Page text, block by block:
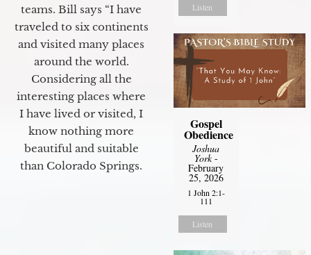
teams. Bill says “I have
traveled to six continents
and visited many places
around the world.
Considering all the
interesting places where
I have lived or visited, I
know nothing more
beautiful and suitable
than Colorado Springs.
Listen
Gospel
Obedience
Joshua
York-
February
25, 2026
1 John 2:1-
111
Listen